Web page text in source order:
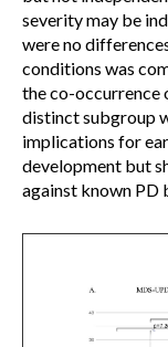
severity may be
were no
conditions was
the co-occurrence
distinct subgroup
implications for
development but
against known PD